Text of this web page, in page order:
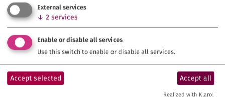
topics
Cities of Franconia
Franconia – A Land of Wine and Beauty!
Franconia – Home of the Beer.
External services
↓ 2 services
Enable or disable all services
Use this switch to enable or disable all services.
Accept selected Accept all
Realized with Klaro!